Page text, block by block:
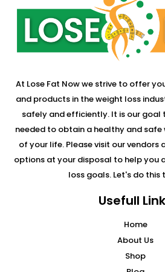
At Lose Fat Now we strive to offer
and products in the weight loss
safely and efficiently. It is our
needed to obtain a healthy and
of your life. Please visit our vendors
options at your disposal to help you
loss goals. Let's do this
Usefull
Home
About Us
Shop